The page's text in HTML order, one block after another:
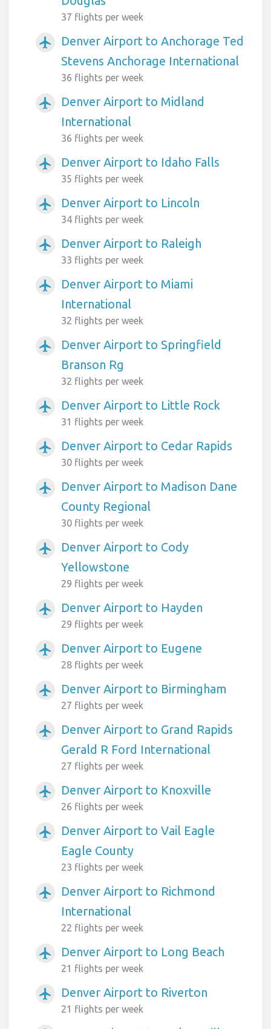
37 flights per week
airplanemode_active
Denver Airport to Anchorage Ted
Stevens Anchorage International
36 flights per week
airplanemode_active
Denver Airport to Midland
International
36 flights per week
airplanemode_active Denver Airport to Idaho Falls
35 flights per week
airplanemode_active Denver Airport to Lincoln
34 flights per week
airplanemode_active Denver Airport to Raleigh
33 flights per week
airplanemode_active
Denver Airport to Miami
International
32 flights per week
airplanemode_active
Denver Airport to Springfield
Branson Rg
32 flights per week
airplanemode_active Denver Airport to Little Rock
31 flights per week
airplanemode_active Denver Airport to Cedar Rapids
30 flights per week
airplanemode_active
Denver Airport to Madison Dane
County Regional
30 flights per week
airplanemode_active
Denver Airport to Cody
Yellowstone
29 flights per week
airplanemode_active Denver Airport to Hayden
29 flights per week
airplanemode_active Denver Airport to Eugene
28 flights per week
airplanemode_active Denver Airport to Birmingham
27 flights per week
airplanemode_active
Denver Airport to Grand Rapids
Gerald R Ford International
27 flights per week
airplanemode_active Denver Airport to Knoxville
26 flights per week
airplanemode_active
Denver Airport to Vail Eagle
Eagle County
23 flights per week
airplanemode_active
Denver Airport to Richmond
International
22 flights per week
airplanemode_active Denver Airport to Long Beach
21 flights per week
airplanemode_active Denver Airport to Riverton
21 flights per week